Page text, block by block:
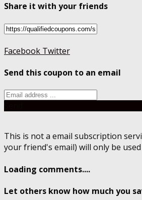
Share it with your friends
Facebook Twitter
Send this coupon to an email
This is not a email subscription
your friend's email) will only be
Loading comments....
Let others know how much you